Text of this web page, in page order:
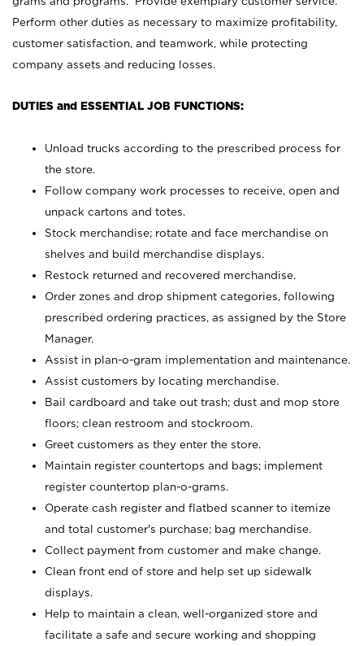
Perform other duties as necessary to maximize profitability,
customer satisfaction, and teamwork, while protecting
company assets and reducing losses.
DUTIES and ESSENTIAL JOB FUNCTIONS:
Unload trucks according to the prescribed process for
the store.
Follow company work processes to receive, open and
unpack cartons and totes.
Stock merchandise; rotate and face merchandise on
shelves and build merchandise displays.
Restock returned and recovered merchandise.
Order zones and drop shipment categories, following
prescribed ordering practices, as assigned by the Store
Manager.
Assist in plan-o-gram implementation and maintenance.
Assist customers by locating merchandise.
Bail cardboard and take out trash; dust and mop store
floors; clean restroom and stockroom.
Greet customers as they enter the store.
Maintain register countertops and bags; implement
register countertop plan-o-grams.
Operate cash register and flatbed scanner to itemize
and total customer's purchase; bag merchandise.
Collect payment from customer and make change.
Clean front end of store and help set up sidewalk
displays.
Help to maintain a clean, well-organized store and
facilitate a safe and secure working and shopping